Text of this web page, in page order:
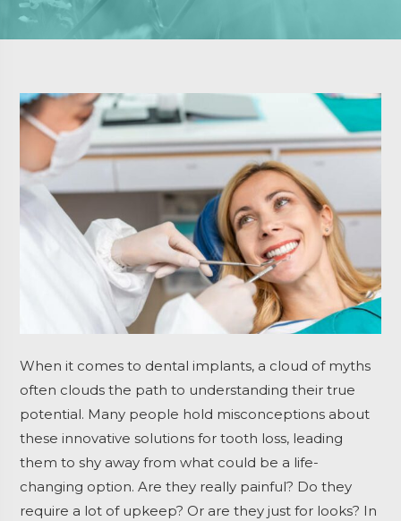
When it comes to dental implants, a cloud of myths
often clouds the path to understanding their true
potential. Many people hold misconceptions about
these innovative solutions for tooth loss, leading
them to shy away from what could be a life-
changing option. Are they really painful? Do they
require a lot of upkeep? Or are they just for looks? In